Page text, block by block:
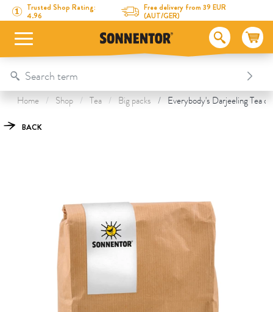
Directly to the content
To the table of contents
Directly to the menu
Trusted Shop Rating:
4.96
Free delivery from 39 EUR
(AUT/GER)
Table Of Content
Everybody's Darjeeling Tea
This might also interest you
Home Shop Tea Big packs Everybody's Darjeeling Tea
BACK